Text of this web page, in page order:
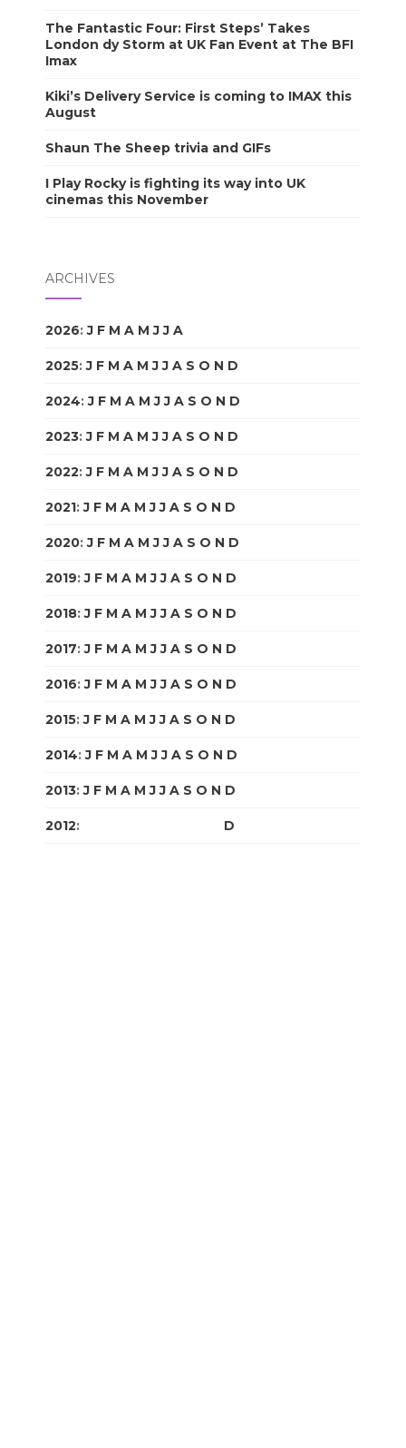
The Fantastic Four: First Steps’ Takes
London dy Storm at UK Fan Event at The BFI
Imax
Kiki’s Delivery Service is coming to IMAX this
August
Shaun The Sheep trivia and GIFs
I Play Rocky is fighting its way into UK
cinemas this November
ARCHIVES
2026:J F M A M J J A
2025:J F M A M J J A S O N D
2024:J F M A M J J A S O N D
2023:J F M A M J J A S O N D
2022:J F M A M J J A S O N D
2021:J F M A M J J A S O N D
2020:J F M A M J J A S O N D
2019:J F M A M J J A S O N D
2018:J F M A M J J A S O N D
2017:J F M A M J J A S O N D
2016:J F M A M J J A S O N D
2015:J F M A M J J A S O N D
2014:J F M A M J J A S O N D
2013:J F M A M J J A S O N D
2012: D